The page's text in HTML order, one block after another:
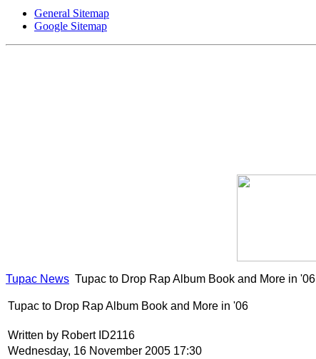
General Sitemap
Google Sitemap
Tupac News Tupac to Drop Rap Album Book and More in '06
Tupac to Drop Rap Album Book and More in '06
Written by Robert ID2116
Wednesday, 16 November 2005 17:30